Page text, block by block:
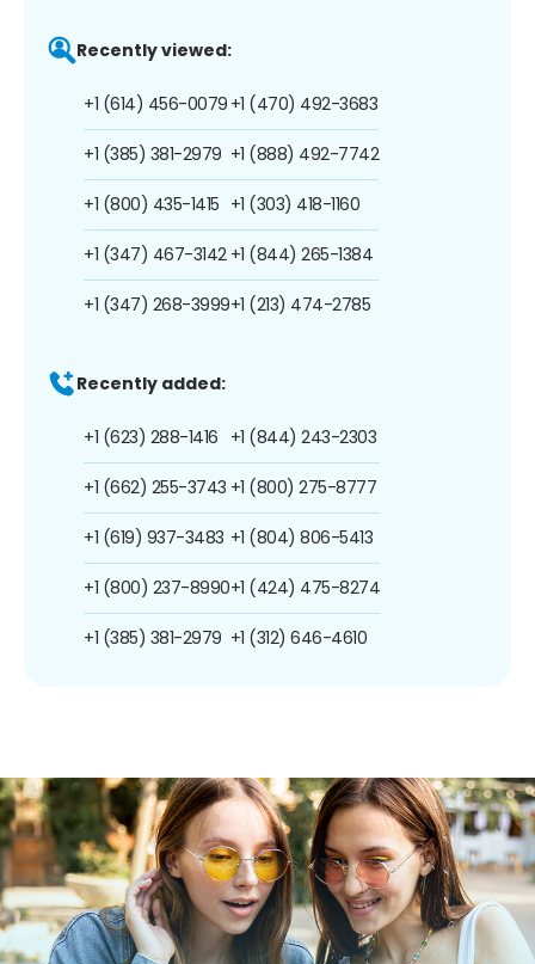
Recently viewed:
+1 (614) 456-0079
+1 (385) 381-2979
+1 (800) 435-1415
+1 (347) 467-3142
+1 (347) 268-3999
+1 (470) 492-3683
+1 (888) 492-7742
+1 (303) 418-1160
+1 (844) 265-1384
+1 (213) 474-2785
Recently added:
+1 (623) 288-1416
+1 (662) 255-3743
+1 (619) 937-3483
+1 (800) 237-8990
+1 (385) 381-2979
+1 (844) 243-2303
+1 (800) 275-8777
+1 (804) 806-5413
+1 (424) 475-8274
+1 (312) 646-4610